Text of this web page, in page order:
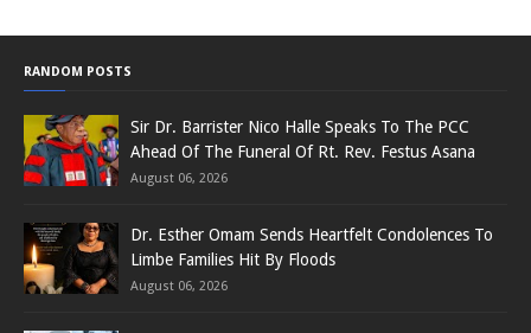
RANDOM POSTS
Sir Dr. Barrister Nico Halle Speaks To The PCC
Ahead Of The Funeral Of Rt. Rev. Festus Asana
August 06, 2026
Dr. Esther Omam Sends Heartfelt Condolences To
Limbe Families Hit By Floods
August 06, 2026